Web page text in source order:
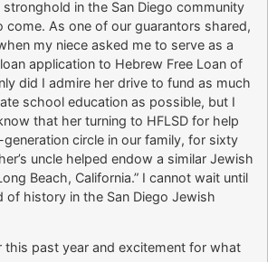
stronghold in the San Diego community
come. As one of our guarantors shared,
my niece asked me to serve as a
application to Hebrew Free Loan of
did I admire her drive to fund as much
school education as possible, but I
that her turning to HFLSD for help
circle in our family, for sixty
uncle helped endow a similar Jewish
Beach, California.” I cannot wait until
of history in the San Diego Jewish
this past year and excitement for what